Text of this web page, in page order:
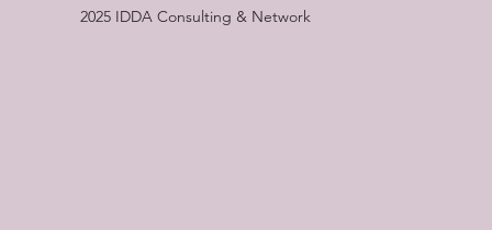
2025IDDA Consulting & Network